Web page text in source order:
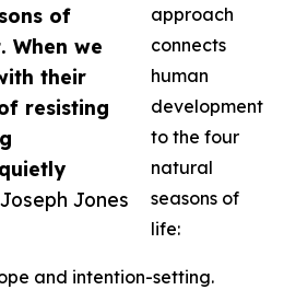
of
When we
their
resisting
Jones
approach
connects
human
development
to the four
natural
seasons of
life:
and intention-setting.